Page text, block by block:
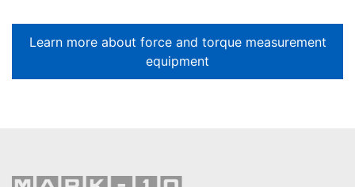
Learn more about force and torque measurement
equipment